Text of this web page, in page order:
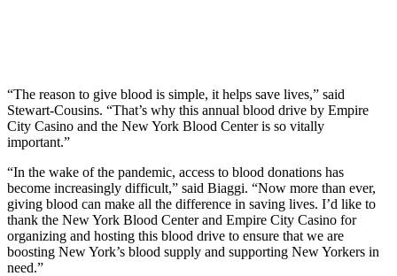
“The reason to give blood is simple, it helps save lives,” said
Stewart-Cousins. “That’s why this annual blood drive by Empire
City Casino and the New York Blood Center is so vitally
important.”
“In the wake of the pandemic, access to blood donations has
become increasingly difficult,” said Biaggi. “Now more than ever,
giving blood can make all the difference in saving lives. I’d like to
thank the New York Blood Center and Empire City Casino for
organizing and hosting this blood drive to ensure that we are
boosting New York’s blood supply and supporting New Yorkers in
need.”